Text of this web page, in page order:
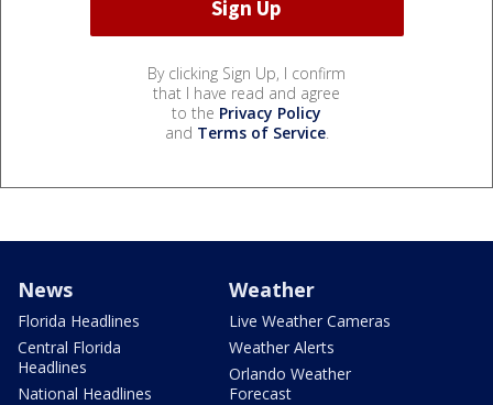
By clicking Sign Up, I confirm
that I have read and agree
to the Privacy Policy
and Terms of Service.
News
Florida Headlines
Central Florida
Headlines
National Headlines
Weather
Live Weather Cameras
Weather Alerts
Orlando Weather
Forecast